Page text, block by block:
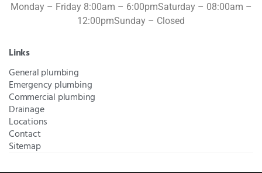
Monday – Friday 8:00am – 6:00pmSaturday – 08:00am –
12:00pmSunday – Closed
Links
General plumbing
Emergency plumbing
Commercial plumbing
Drainage
Locations
Contact
Sitemap